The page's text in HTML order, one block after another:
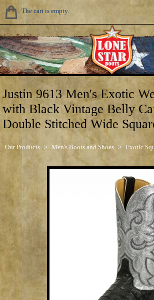
The cart is empty.
Justin 9613 Men's Exotic
with Black Vintage Belly
Double Stitched Wide
Our Products > Men's Boots and Shoes > Exotic